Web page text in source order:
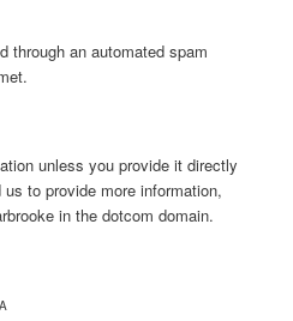
through an automated spam
unless you provide it directly
to provide more information,
in the dotcom domain.